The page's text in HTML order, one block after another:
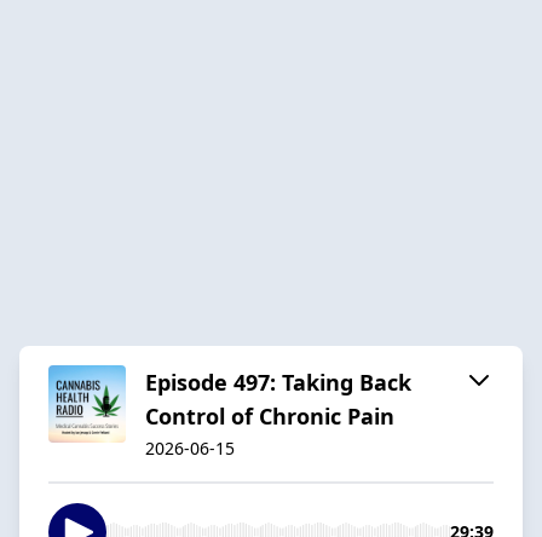
Episode 497: Taking Back
Control of Chronic Pain
2026-06-15
29:39